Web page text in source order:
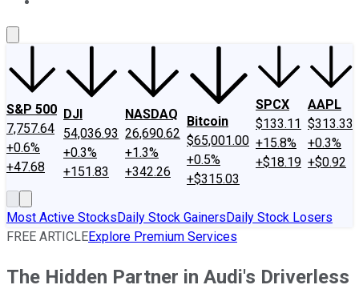
S&P 500
7,757.64
+0.6%
+47.68
DJI
54,036.93
+0.3%
+151.83
NASDAQ
26,690.62
+1.3%
+342.26
Bitcoin
$65,001.00
+0.5%
+$315.03
SPCX
$133.11
+15.8%
+$18.19
AAPL
$313.33
+0.3%
+$0.92
Most Active StocksDaily Stock GainersDaily Stock Losers
FREE ARTICLEExplore Premium Services
The Hidden Partner in Audi's Driverless